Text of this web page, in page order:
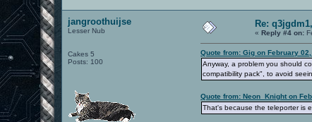
jangroothuijse
Lesser Nub
Cakes 5
Posts: 100
Re:
«Reply #4 on:
Quote from: Gig on February
Anyway, a problem you should
compatibility pack", to avoid
Quote from: Neon_Knight on
That's because the teleporter is